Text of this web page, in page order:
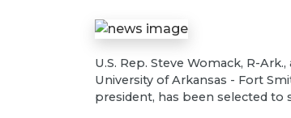
U.S. Rep. Steve Womack, R-
University of Arkansas - Fort
president, has been selected to